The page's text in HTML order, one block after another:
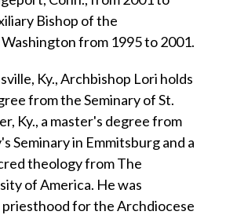
Bishop of the
from 1995 to 2001.
Ky., Archbishop Lori holds
from the Seminary of St.
Ky., a master's degree from
Seminary in Emmitsburg and a
theology from The
of America. He was
for the Archdiocese